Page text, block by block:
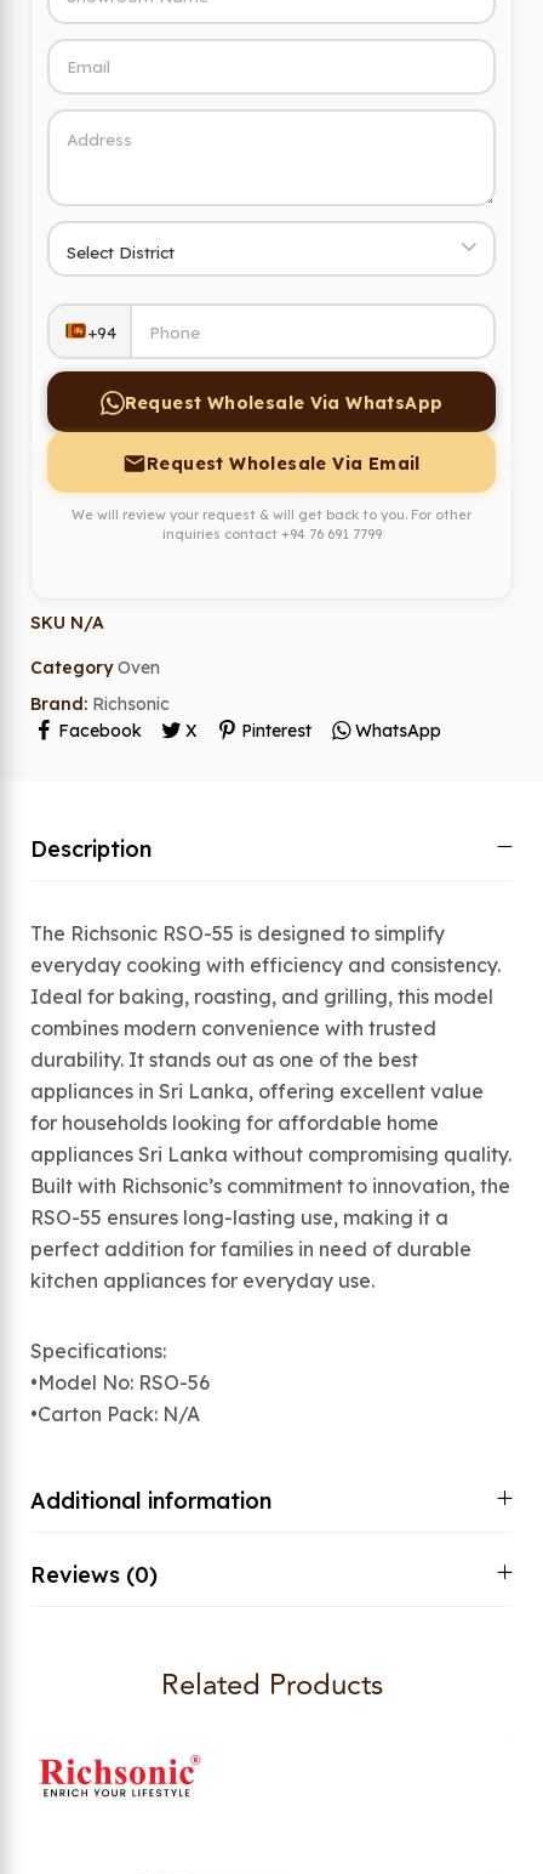
+94
Request Wholesale Via WhatsApp
Request Wholesale Via Email
We will review your request & will get back to you. For other
inquiries contact +94 76 691 7799
SKU N/A
Category Oven
Brand: Richsonic
Facebook
X Pinterest WhatsApp
Description
The Richsonic RSO-55 is designed to simplify
everyday cooking with efficiency and consistency.
Ideal for baking, roasting, and grilling, this model
combines modern convenience with trusted
durability. It stands out as one of the best
appliances in Sri Lanka, offering excellent value
for households looking for affordable home
appliances Sri Lanka without compromising quality.
Built with Richsonic’s commitment to innovation, the
RSO-55 ensures long-lasting use, making it a
perfect addition for families in need of durable
kitchen appliances for everyday use.
Specifications:
•Model No: RSO-56
•Carton Pack: N/A
Additional information
Reviews (0)
Related Products